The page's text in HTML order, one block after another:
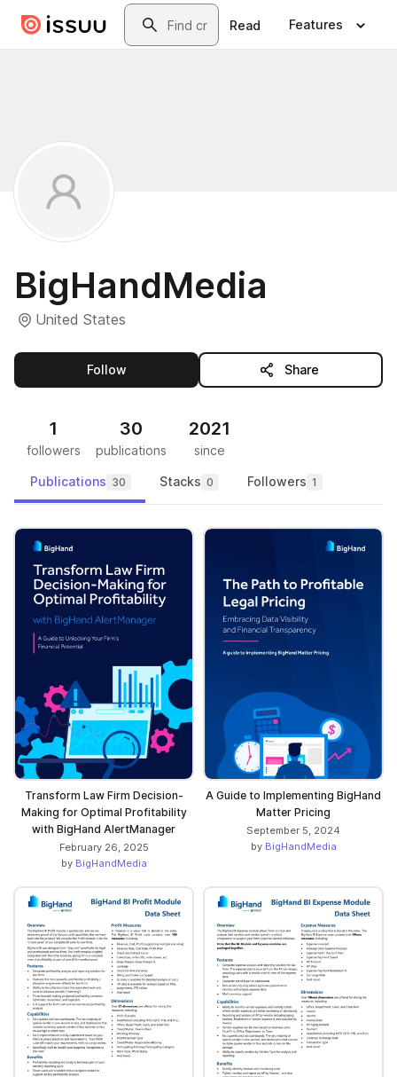
Skip to main contentSearch
Read Features
BigHandMedia
United States
Followthis publisher Share
1
followers
30
publications
2021
since
Publications 30 Stacks 0 Followers 1
Transform Law Firm Decision-
Making for Optimal Profitability
with BigHand AlertManager
February 26, 2025
by BigHandMedia
A Guide to Implementing BigHand
Matter Pricing
September 5, 2024
by BigHandMedia